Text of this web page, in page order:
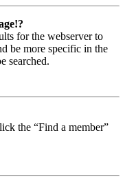
for the webserver to
be more specific in the
searched.
the “Find a member”